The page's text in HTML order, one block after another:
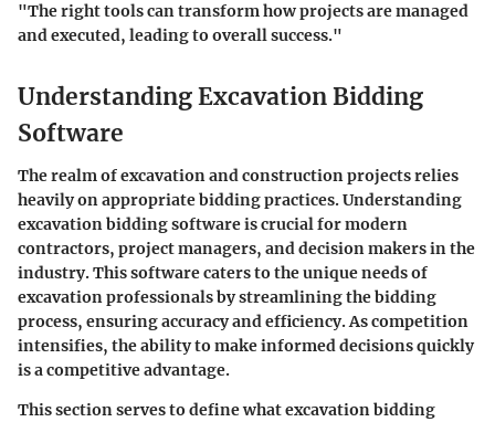
"The right tools can transform how projects are managed
and executed, leading to overall success."
Understanding Excavation Bidding
Software
The realm of excavation and construction projects relies
heavily on appropriate bidding practices. Understanding
excavation bidding software is crucial for modern
contractors, project managers, and decision makers in the
industry. This software caters to the unique needs of
excavation professionals by streamlining the bidding
process, ensuring accuracy and efficiency. As competition
intensifies, the ability to make informed decisions quickly
is a competitive advantage.
This section serves to define what excavation bidding